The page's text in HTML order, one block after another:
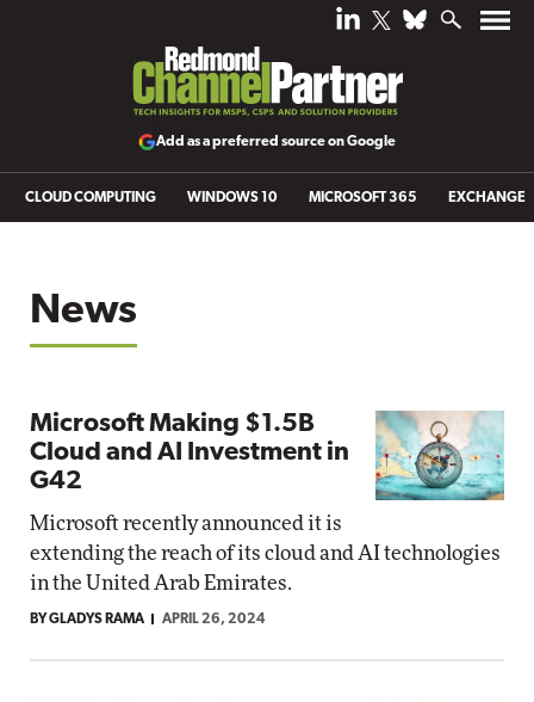
Add as a preferred source on Google
CLOUD COMPUTING WINDOWS 10 MICROSOFT 365 EXCHANGE
News
Microsoft Making $1.5B
Cloud and AI Investment in
G42
Microsoft recently announced it is
extending the reach of its cloud and AI technologies
in the United Arab Emirates.
BY GLADYS RAMA APRIL 26, 2024